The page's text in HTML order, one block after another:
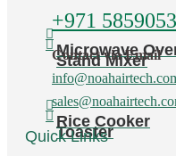
Stand Mixer
Toaster
Microwave
Rice Cooker
+971
Contact via Email
Quick Links